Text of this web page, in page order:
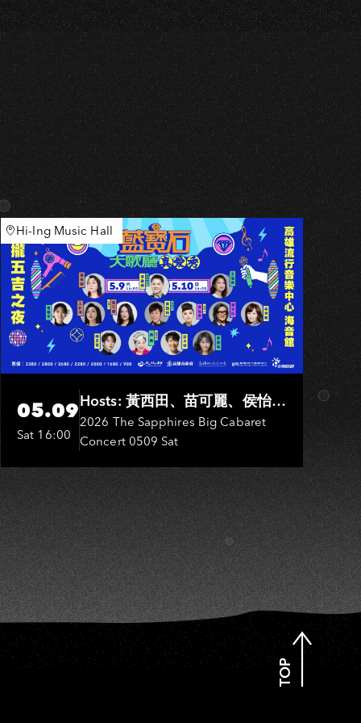
Hi-Ing Music Hall
05.09
Sat 16:00
Hosts: 黃西田、苗可麗、侯怡
君．Entertainers: 葉啟田、鳥來
嬤-吳敏、張秀卿、王彩樺、吳
淑敏、施文彬、邵大倫、曹雅
雯、陳孟賢、黃露瑤
2026 The Sapphires Big Cabaret
Concert 0509 Sat
TOP